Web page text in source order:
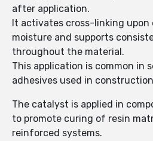
after application.
It activates cross-linking upon
moisture and supports
throughout the material.
This application is common in
adhesives used in
The catalyst is applied in
to promote curing of resin
reinforced systems.